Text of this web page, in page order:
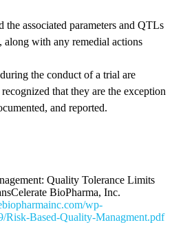
the associated parameters and QTLs
along with any remedial actions
the conduct of a trial are
that they are the exception
and reported.
Quality Tolerance Limits
BioPharma, Inc.
wp-
Risk-Based-Quality-Managment.pdf